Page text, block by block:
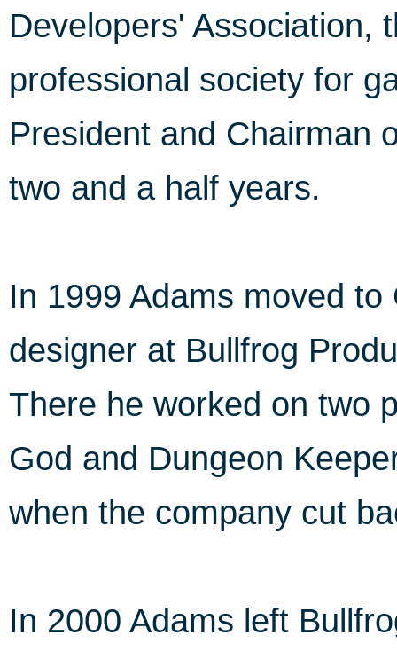
Developers' Association,
professional society for
President and Chairman
two and a half years.
In 1999 Adams moved
designer at Bullfrog
There he worked on two
God and Dungeon
when the company cut
In 2000 Adams left